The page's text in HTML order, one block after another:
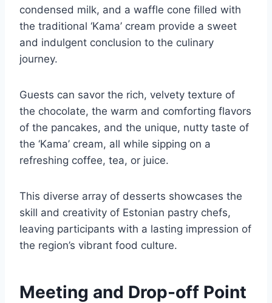
condensed milk, and a waffle cone filled with
the traditional ‘Kama’ cream provide a sweet
and indulgent conclusion to the culinary
journey.
Guests can savor the rich, velvety texture of
the chocolate, the warm and comforting flavors
of the pancakes, and the unique, nutty taste of
the ‘Kama’ cream, all while sipping on a
refreshing coffee, tea, or juice.
This diverse array of desserts showcases the
skill and creativity of Estonian pastry chefs,
leaving participants with a lasting impression of
the region’s vibrant food culture.
Meeting and Drop-off Point